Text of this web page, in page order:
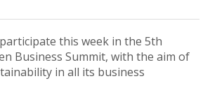
this week in the 5th
Business Summit, with the aim of
in all its business